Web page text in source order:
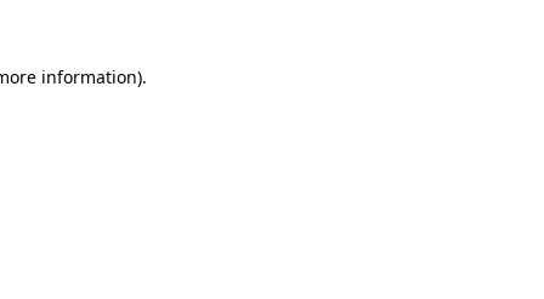
information).